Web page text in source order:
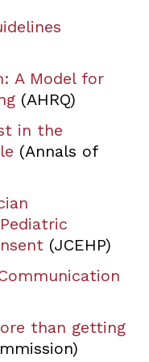
A Model for
(AHRQ)
in the
(Annals of
(JCEHP)
than getting